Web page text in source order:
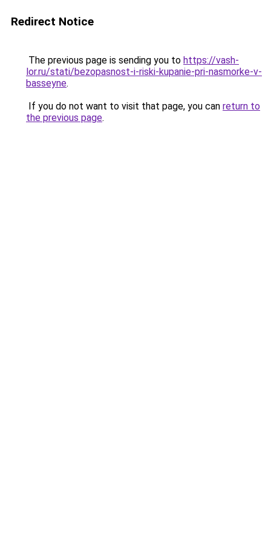
Redirect Notice
The previous page is sending you to https://vash-
lor.ru/stati/bezopasnost-i-riski-kupanie-pri-nasmorke-v-
basseyne.
If you do not want to visit that page, you can return to
the previous page.